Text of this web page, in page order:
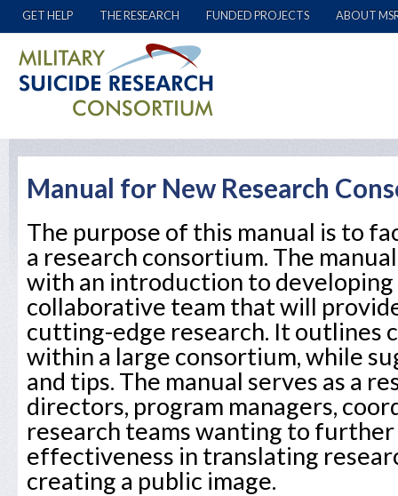
GET HELP THE RESEARCH FUNDED PROJECTS ABOUT
Manual for New Research
The purpose of this manual is to
a research consortium. The
with an introduction to
collaborative team that will
cutting-edge research. It outlines
within a large consortium, while
and tips. The manual serves as a
directors, program managers,
research teams wanting to
effectiveness in translating
creating a public image.